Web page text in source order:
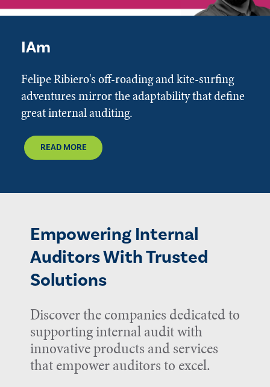
IAm
Felipe Ribiero's off-roading and kite-surfing
adventures mirror the adaptability that define
great internal auditing.
READ MORE
Empowering Internal
Auditors With Trusted
Solutions
Discover the companies dedicated to
supporting internal audit with
innovative products and services
that empower auditors to excel.